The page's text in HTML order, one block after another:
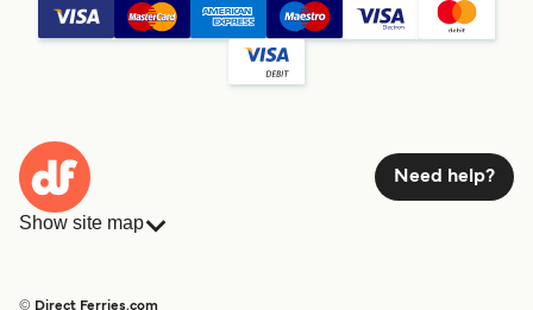
Need help?
Show site map
Countries
© Direct Ferries.com